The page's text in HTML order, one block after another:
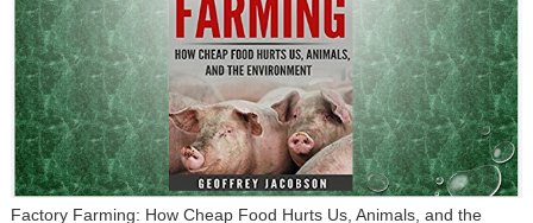
Factory Farming: How Cheap Food Hurts Us, Animals, and the